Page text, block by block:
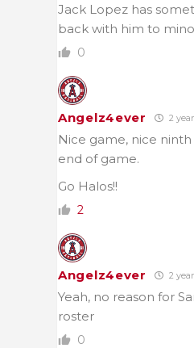
Jack Lopez has
back with him to
0
Angelz4ever 2
Nice game, nice
end of game.
Go Halos!!
2
Angelz4ever 2
Yeah, no reason for
roster
0